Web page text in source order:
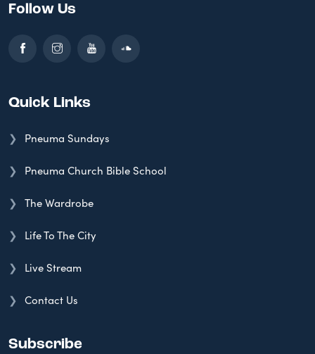
Follow Us
Quick Links
Pneuma Sundays
Pneuma Church Bible School
The Wardrobe
Life To The City
Live Stream
Contact Us
Subscribe